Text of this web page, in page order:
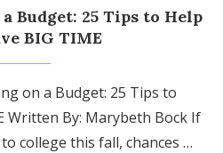
Budget: 25 Tips to Help
BIG TIME
on a Budget: 25 Tips to
Written By: Marybeth Bock If
college this fall, chances …